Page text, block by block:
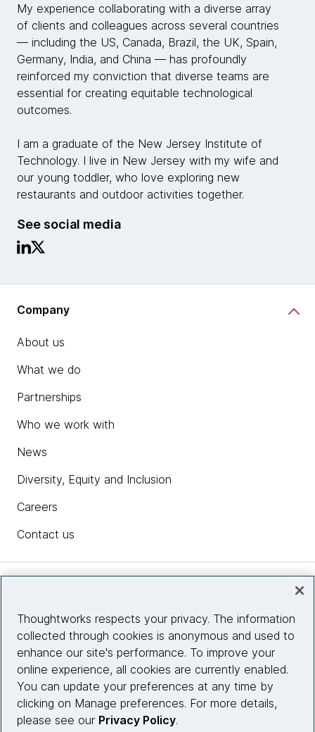
My experience collaborating with a diverse array
of clients and colleagues across several countries
— including the US, Canada, Brazil, the UK, Spain,
Germany, India, and China — has profoundly
reinforced my conviction that diverse teams are
essential for creating equitable technological
outcomes.
I am a graduate of the New Jersey Institute of
Technology. I live in New Jersey with my wife and
our young toddler, who love exploring new
restaurants and outdoor activities together.
See social media
Company
About us
What we do
Partnerships
Who we work with
News
Diversity, Equity and Inclusion
Careers
Contact us
Site info
Connect with us
Thoughtworks respects your privacy. The information
collected through cookies is anonymous and used to
enhance our site's performance. To improve your
online experience, all cookies are currently enabled.
You can update your preferences at any time by
clicking on Manage preferences. For more details,
please see our Privacy Policy.